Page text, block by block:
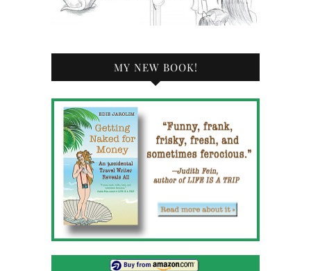
MY NEW BOOK!